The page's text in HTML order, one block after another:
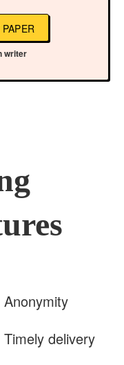
writer
Anonymity
Timely delivery